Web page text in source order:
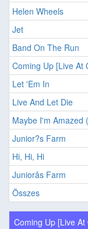
Helen Wheels
Jet
Band On The Run
Coming Up [Live At
Let 'Em In
Live And Let Die
Maybe I'm Amazed
Junior?s Farm
Hi, Hi, Hi
Juniorâs Farm
Összes
Coming Up [Live At